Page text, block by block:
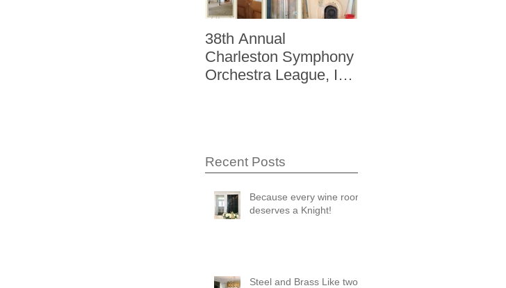
38th Annual
Charleston Symphony
Orchestra League, Inc.
Recent Posts
Because every wine room
deserves a Knight!
Steel and Brass Like two